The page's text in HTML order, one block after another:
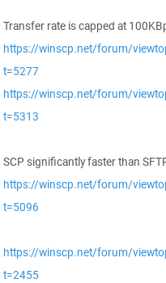
Transfer rate is capped at
https://winscp.net/forum/
t=5277
https://winscp.net/forum/
t=5313
SCP significantly faster than
https://winscp.net/forum/
t=5096
https://winscp.net/forum/
t=2455